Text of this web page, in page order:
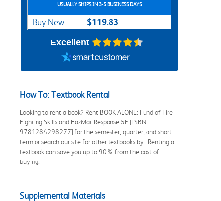
USUALLY SHIPS IN 3-5 BUSINESS DAYS
Buy New $119.83
Excellent
How To: Textbook Rental
Looking to rent a book? Rent BOOK ALONE: Fund of Fire
Fighting Skills and HazMat Response 5E [ISBN:
9781284298277] for the semester, quarter, and short
term or search our site for other textbooks by . Renting a
textbook can save you up to 90% from the cost of
buying.
Supplemental Materials